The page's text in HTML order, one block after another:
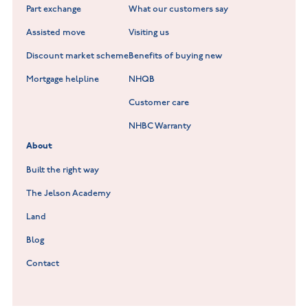
Fieldfare at Mountsorrel
Lockley Gardens at Nuneaton
Hookhill Reach at Shepshed
Willowmere at Sileby
Part exchange
Assisted move
Discount market scheme
Mortgage helpline
What our customers say
Visiting us
Benefits of buying new
NHQB
Customer care
NHBC Warranty
About
Built the right way
The Jelson Academy
Land
Blog
Contact